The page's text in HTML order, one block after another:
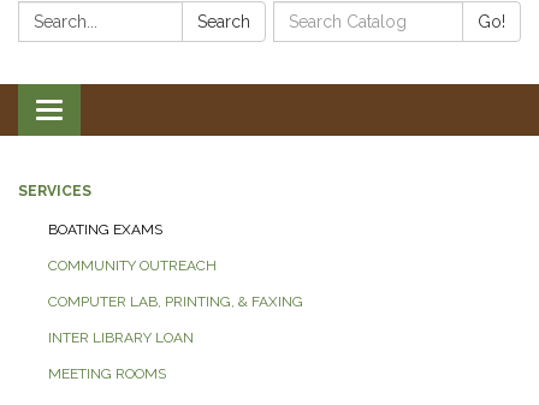
Search: Search
Search
Catalog:
Go!
Toggle
navigation
SERVICES
BOATING EXAMS
COMMUNITY OUTREACH
COMPUTER LAB, PRINTING, & FAXING
INTER LIBRARY LOAN
MEETING ROOMS